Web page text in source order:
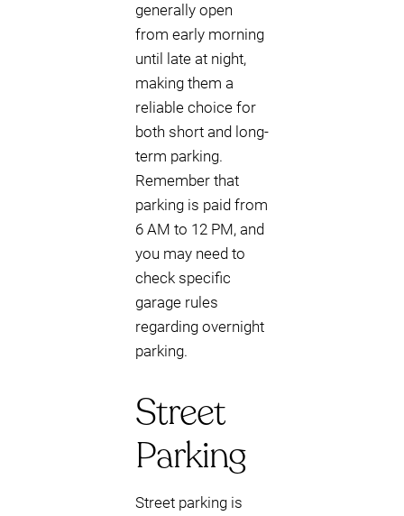
generally open
from early morning
until late at night,
making them a
reliable choice for
both short and long-
term parking.
Remember that
parking is paid from
6 AM to 12 PM, and
you may need to
check specific
garage rules
regarding overnight
parking.
Street
Parking
Street parking is